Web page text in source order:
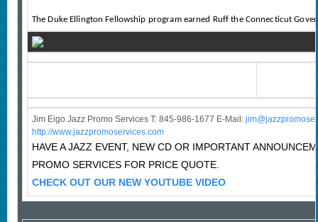
The Duke Ellington Fellowship program earned Ruff the Connecticut
Jim Eigo Jazz Promo Services T: 845-986-1677 E-Mail: j
http://www.jazzpromoservices.com
HAVE A JAZZ EVENT, NEW CD OR IMPORTANT
PROMO SERVICES FOR PRICE QUOTE.
CHECK OUT OUR NEW YOUTUBE VIDEO